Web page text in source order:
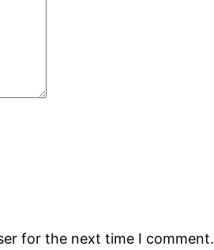
for the next time I comment.